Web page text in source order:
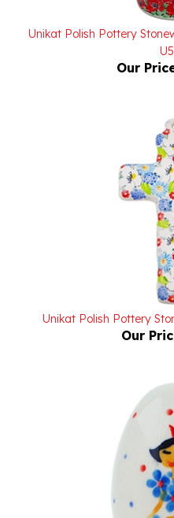
Unikat Polish Pottery
Our
Unikat Polish Pottery
Our